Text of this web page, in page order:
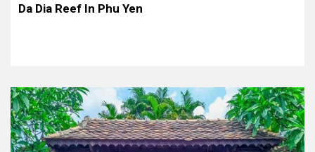
Da Dia Reef In Phu Yen